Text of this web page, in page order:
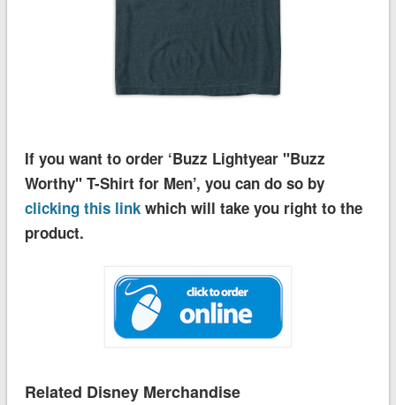
If you want to order ‘Buzz Lightyear ''Buzz
Worthy'' T-Shirt for Men’, you can do so by
clicking this linkwhich will take you right to the
product.
Related Disney Merchandise